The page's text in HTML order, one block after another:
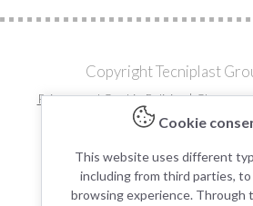
Copyright Tecniplast
Privacy and Cookie Policies|Change
C.F. e P.IVA 00211030127 |
Terms and Conditions for the
Cookie
This website uses different
including from third parties,
browsing experience. Through